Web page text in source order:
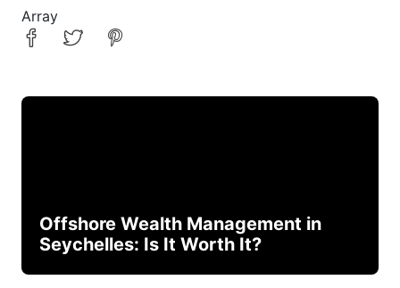
Array
Offshore Wealth Management in
Seychelles: Is It Worth It?